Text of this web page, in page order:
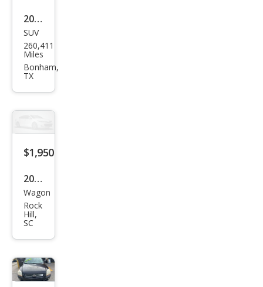
2011
Kia
Sore
nto
SUV
260,411
Miles
Bonham,
TX
$1,950
2006
Kia
Spe
ctra
ctra
5
Wagon
Rock
Hill,
SC